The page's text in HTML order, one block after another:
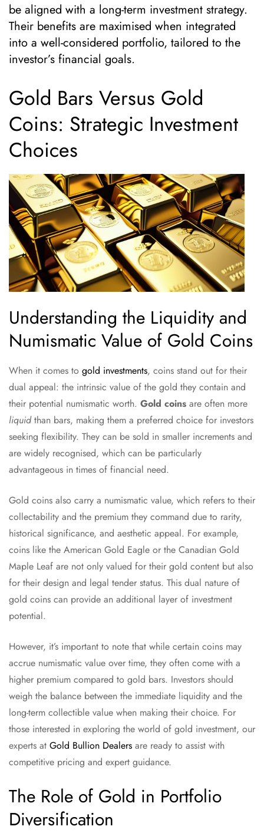
be aligned with a long-term investment strategy.
Their benefits are maximised when integrated
into a well-considered portfolio, tailored to the
investor’s financial goals.
Gold Bars Versus Gold
Coins: Strategic Investment
Choices
Understanding the Liquidity and
Numismatic Value of Gold Coins
When it comes to gold investments, coins stand out for their
dual appeal: the intrinsic value of the gold they contain and
their potential numismatic worth. Gold coins are often more
liquidthan bars, making them a preferred choice for investors
seeking flexibility. They can be sold in smaller increments and
are widely recognised, which can be particularly
advantageous in times of financial need.
Gold coins also carry a numismatic value, which refers to their
collectability and the premium they command due to rarity,
historical significance, and aesthetic appeal. For example,
coins like the American Gold Eagle or the Canadian Gold
Maple Leaf are not only valued for their gold content but also
for their design and legal tender status. This dual nature of
gold coins can provide an additional layer of investment
potential.
However, it’s important to note that while certain coins may
accrue numismatic value over time, they often come with a
higher premium compared to gold bars. Investors should
weigh the balance between the immediate liquidity and the
long-term collectible value when making their choice. For
those interested in exploring the world of gold investment, our
experts at Gold Bullion Dealers are ready to assist with
competitive pricing and expert guidance.
The Role of Gold in Portfolio
Diversification